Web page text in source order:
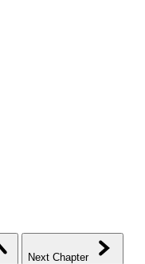
Next Chapter